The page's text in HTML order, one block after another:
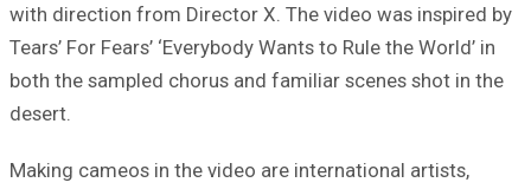
with direction from Director X. The video was inspired by
Tears’ For Fears’ ‘Everybody Wants to Rule the World’ in
both the sampled chorus and familiar scenes shot in the
desert.
Making cameos in the video are international artists,